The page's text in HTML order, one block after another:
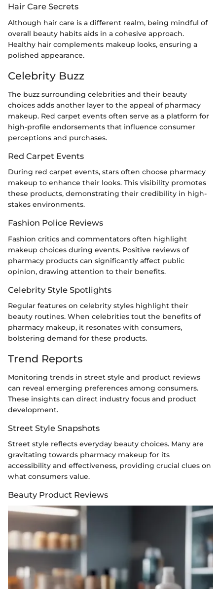
Hair Care Secrets
Although hair care is a different realm, being mindful of
overall beauty habits aids in a cohesive approach.
Healthy hair complements makeup looks, ensuring a
polished appearance.
Celebrity Buzz
The buzz surrounding celebrities and their beauty
choices adds another layer to the appeal of pharmacy
makeup. Red carpet events often serve as a platform for
high-profile endorsements that influence consumer
perceptions and purchases.
Red Carpet Events
During red carpet events, stars often choose pharmacy
makeup to enhance their looks. This visibility promotes
these products, demonstrating their credibility in high-
stakes environments.
Fashion Police Reviews
Fashion critics and commentators often highlight
makeup choices during events. Positive reviews of
pharmacy products can significantly affect public
opinion, drawing attention to their benefits.
Celebrity Style Spotlights
Regular features on celebrity styles highlight their
beauty routines. When celebrities tout the benefits of
pharmacy makeup, it resonates with consumers,
bolstering demand for these products.
Trend Reports
Monitoring trends in street style and product reviews
can reveal emerging preferences among consumers.
These insights can direct industry focus and product
development.
Street Style Snapshots
Street style reflects everyday beauty choices. Many are
gravitating towards pharmacy makeup for its
accessibility and effectiveness, providing crucial clues on
what consumers value.
Beauty Product Reviews